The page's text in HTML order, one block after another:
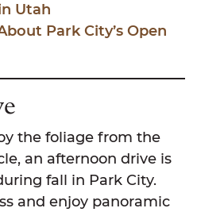
Utah
Park City’s Open
the foliage from the
an afternoon drive is
fall in Park City.
and enjoy panoramic